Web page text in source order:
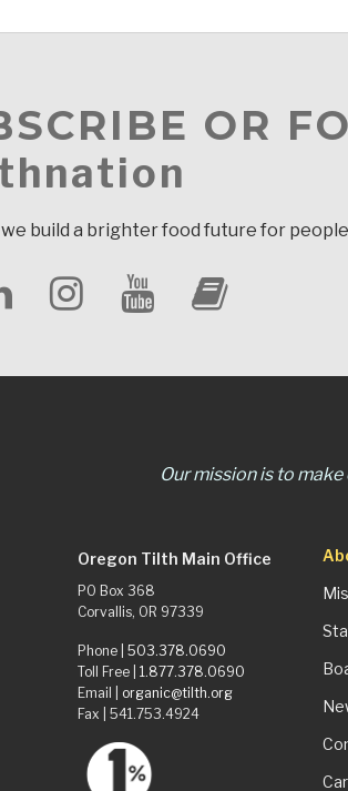
OR
we build a brighter food future for
Our mission is to
Oregon Tilth Main Office
PO Box 368
Corvallis, OR 97339
Phone | 503.378.0690
Toll Free | 1.877.378.0690
Email | organic@tilth.org
Fax | 541.753.4924